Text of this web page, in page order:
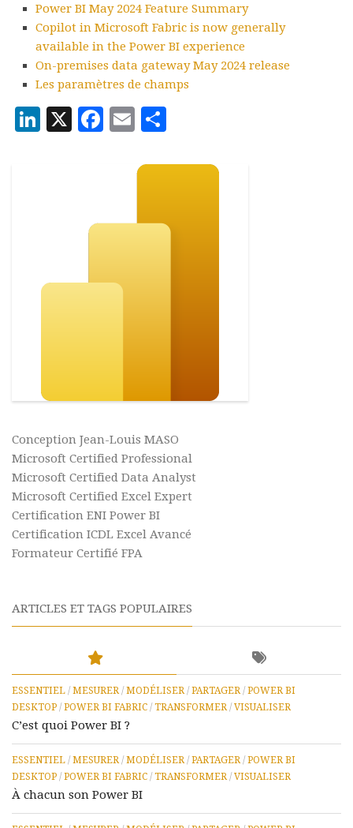
Power BI May 2024 Feature Summary
Copilot in Microsoft Fabric is now generally
available in the Power BI experience
On-premises data gateway May 2024 release
Les paramètres de champs
LinkedIn
X Facebook
Email
Conception Jean-Louis MASO
Microsoft Certified Professional
Microsoft Certified Data Analyst
Microsoft Certified Excel Expert
Certification ENI Power BI
Certification ICDL Excel Avancé
Formateur Certifié FPA
ARTICLES ET TAGS POPULAIRES
ESSENTIEL / MESURER/ MODÉLISER/ PARTAGER/ POWER BI
DESKTOP / POWER BI FABRIC / TRANSFORMER/ VISUALISER
C’est quoi Power BI ?
ESSENTIEL / MESURER/ MODÉLISER/ PARTAGER/ POWER BI
DESKTOP / POWER BI FABRIC / TRANSFORMER/ VISUALISER
À chacun son Power BI